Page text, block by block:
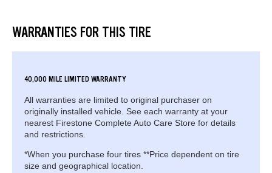
WARRANTIES FOR THIS TIRE
40,000 MILE LIMITED WARRANTY
All warranties are limited to original purchaser on
originally installed vehicle. See each warranty at your
nearest Firestone Complete Auto Care Store for details
and restrictions.
*When you purchase four tires **Price dependent on tire
size and geographical location.